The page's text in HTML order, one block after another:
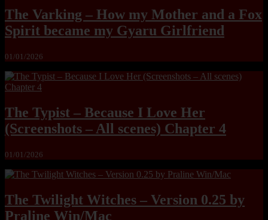
The Varking – How my Mother and a Fox
Spirit became my Gyaru Girlfriend
01/01/2026
The Typist – Because I Love Her
(Screenshots – All scenes) Chapter 4
01/01/2026
The Twilight Witches – Version 0.25 by
Praline Win/Mac